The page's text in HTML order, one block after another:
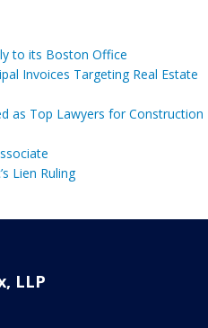
to its Boston Office
Invoices Targeting Real Estate
as Top Lawyers for Construction
Lien Ruling
LLP